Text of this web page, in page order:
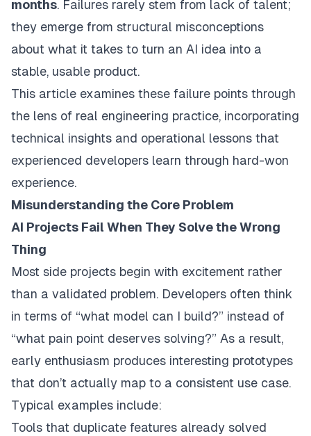
months. Failures rarely stem from lack of talent;
they emerge from structural misconceptions
about what it takes to turn an AI idea into a
stable, usable product.
This article examines these failure points through
the lens of real engineering practice, incorporating
technical insights and operational lessons that
experienced developers learn through hard-won
experience.
Misunderstanding the Core Problem
AI Projects Fail When They Solve the Wrong
Thing
Most side projects begin with excitement rather
than a validated problem. Developers often think
in terms of “what model can I build?” instead of
“what pain point deserves solving?” As a result,
early enthusiasm produces interesting prototypes
that don’t actually map to a consistent use case.
Typical examples include:
Tools that duplicate features already solved